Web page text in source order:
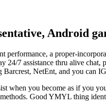
Android
performance, a proper-
24/7 assistance thru alive
NetEnt, and you can
when you become as if you
Good YMYL thing